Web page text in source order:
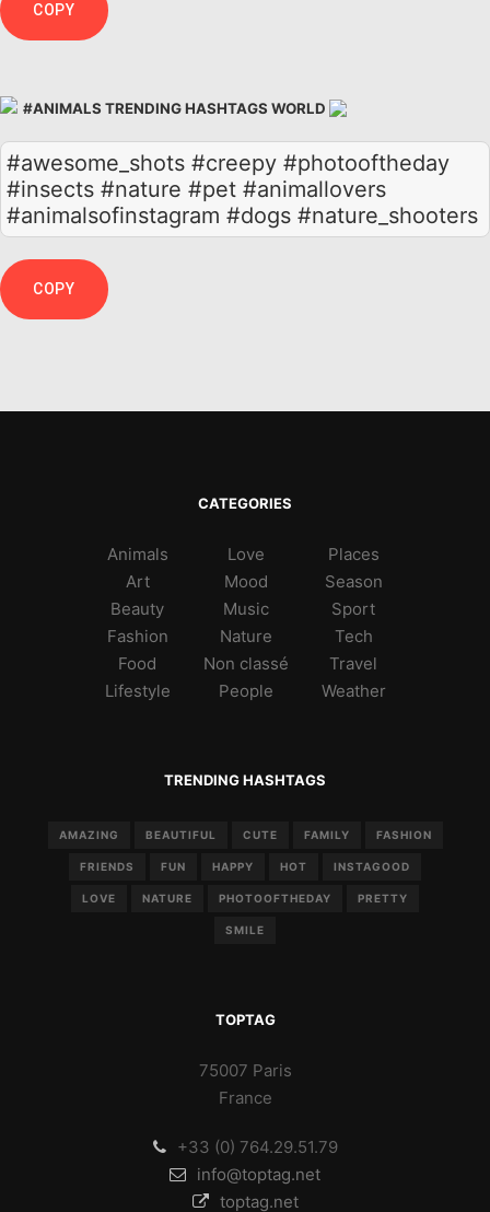
COPY
#ANIMALS TRENDING HASHTAGS WORLD
#awesome_shots #creepy #photooftheday
#insects #nature #pet #animallovers
#animalsofinstagram #dogs #nature_shooters
COPY
CATEGORIES
Animals
Art
Beauty
Fashion
Food
Lifestyle
Love
Mood
Music
Nature
Non classé
People
Places
Season
Sport
Tech
Travel
Weather
TRENDING HASHTAGS
AMAZING BEAUTIFUL CUTE FAMILY FASHION
FRIENDS FUN HAPPY HOT INSTAGOOD
LOVE NATURE PHOTOOFTHEDAY PRETTY
SMILE
TOPTAG
75007 Paris
France
+33 (0) 764.29.51.79
info@toptag.net
toptag.net